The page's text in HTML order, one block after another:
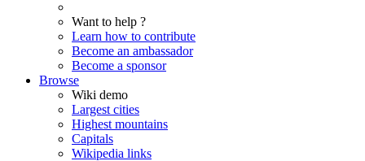
Want to help ?
Learn how to contribute
Become an ambassador
Become a sponsor
Browse
Wiki demo
Largest cities
Highest mountains
Capitals
Wikipedia links